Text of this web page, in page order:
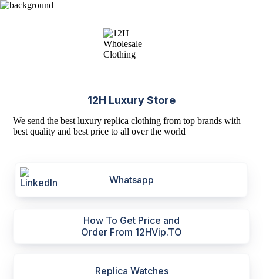
12H Luxury Store
We send the best luxury replica clothing from top brands with
best quality and best price to all over the world
Whatsapp
How To Get Price and
Order From 12HVip.TO
Replica Watches